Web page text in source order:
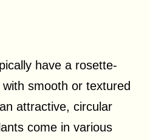
have a rosette-
smooth or textured
attractive, circular
come in various